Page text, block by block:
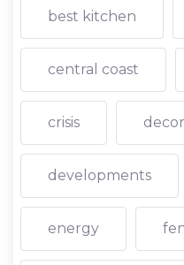
best kitchen
central coast
crisis
developments
energy